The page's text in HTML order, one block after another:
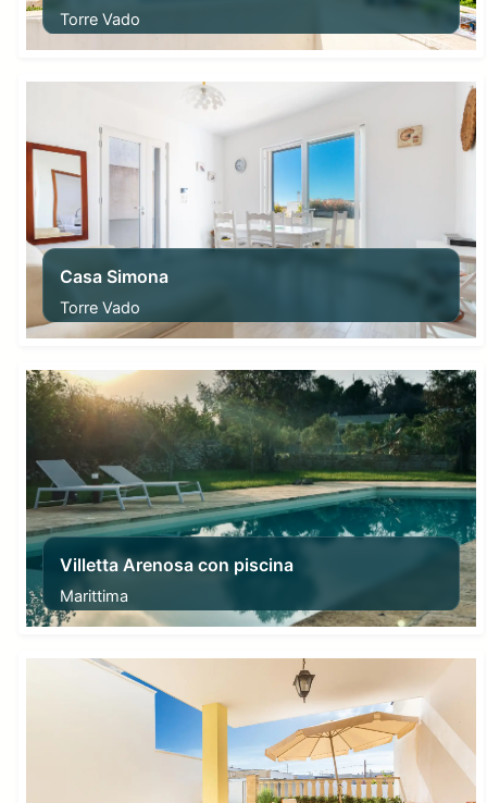
Torre Vado
From100,00€
Casa Simona
Torre Vado
From56,00€
Villetta Arenosa con piscina
Marittima
From150,00€